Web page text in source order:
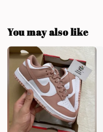
You may also like